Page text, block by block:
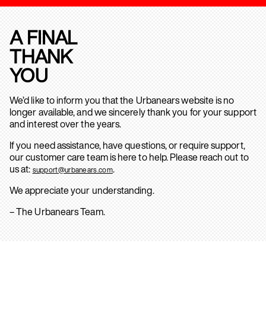
A FINAL
THANK
YOU
We’d like to inform you that the Urbanears website is no
longer available, and we sincerely thank you for your support
and interest over the years.
If you need assistance, have questions, or require support,
our customer care team is here to help. Please reach out to
us at: support@urbanears.com.
We appreciate your understanding.
– The Urbanears Team.